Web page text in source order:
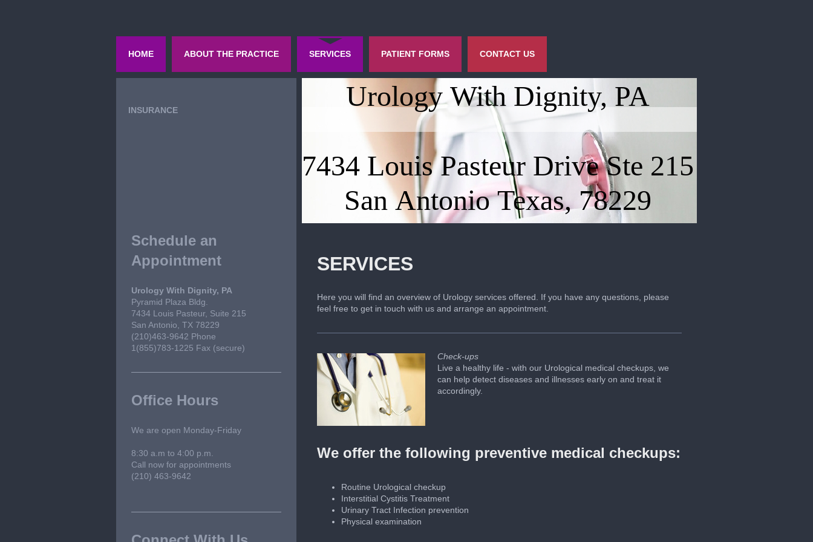
HOME ABOUT THE PRACTICE SERVICES PATIENT FORMS CONTACT US
Urology With Dignity, PA
7434 Louis Pasteur Drive Ste 215
San Antonio Texas, 78229
SERVICES
Here you will find an overview of Urology services offered. If you have any questions, please
feel free to get in touch with us and arrange an appointment.
Check-ups
Live a healthy life - with our Urological medical checkups, we
can help detect diseases and illnesses early on and treat it
accordingly.
We offer the following preventive medical checkups:
Routine Urological checkup
Interstitial Cystitis Treatment
Urinary Tract Infection prevention
Physical examination
INSURANCE
Schedule an
Appointment
Urology With Dignity, PA
Pyramid Plaza Bldg.
7434 Louis Pasteur, Suite 215
San Antonio, TX 78229
(210)463-9642 Phone
1(855)783-1225 Fax (secure)
Office Hours
We are open Monday-Friday
8:30 a.m to 4:00 p.m.
Call now for appointments
(210) 463-9642